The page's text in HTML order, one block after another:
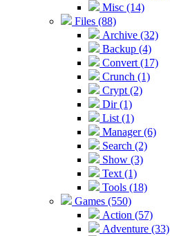
Misc (14)
Files (88)
Archive (32)
Backup (4)
Convert (17)
Crunch (1)
Crypt (2)
Dir (1)
List (1)
Manager (6)
Search (2)
Show (3)
Text (1)
Tools (18)
Games (550)
Action (57)
Adventure (33)